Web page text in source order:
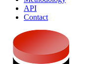
API
Contact